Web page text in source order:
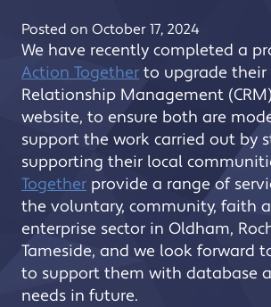
Posted on October 17, 2024
October
17,
2024)
We have recently completed a
Action Together to upgrade their
Relationship Management
website, to ensure both are
support the work carried out by
supporting their local
Together provide a range of
the voluntary, community, faith
enterprise sector in Oldham,
Tameside, and we look forward
to support them with database
needs in future.